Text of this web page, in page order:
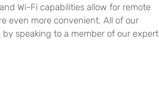
Wi-Fi capabilities allow for remote
even more convenient. All of our
by speaking to a member of our expert